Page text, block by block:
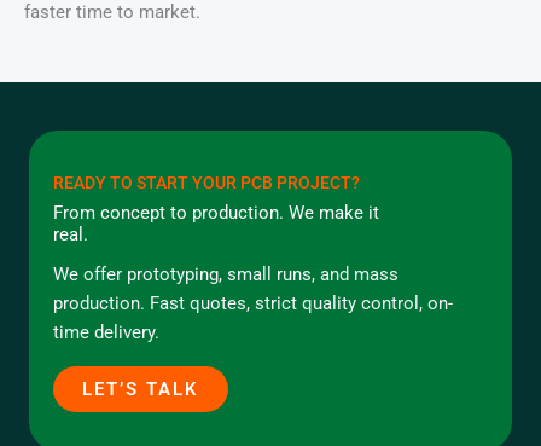
faster time to market.
READY TO START YOUR PCB PROJECT?
From concept to production. We make it
real.
We offer prototyping, small runs, and mass
production. Fast quotes, strict quality control, on-
time delivery.
LET’S TALK